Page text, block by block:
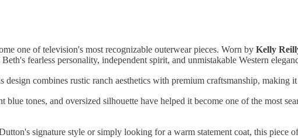
one of television's most recognizable outerwear pieces. Worn by Kelly
fearless personality, independent spirit, and unmistakable Western
combines rustic ranch aesthetics with premium craftsmanship, making
blue tones, and oversized silhouette have helped it become one of the most
signature style or simply looking for a warm statement coat, this piece